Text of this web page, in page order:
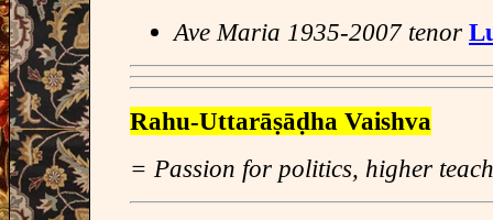
Ave Maria 1935-2007 tenor
Rahu-Uttarāṣāḍha Vaishva
= Passion for politics, higher